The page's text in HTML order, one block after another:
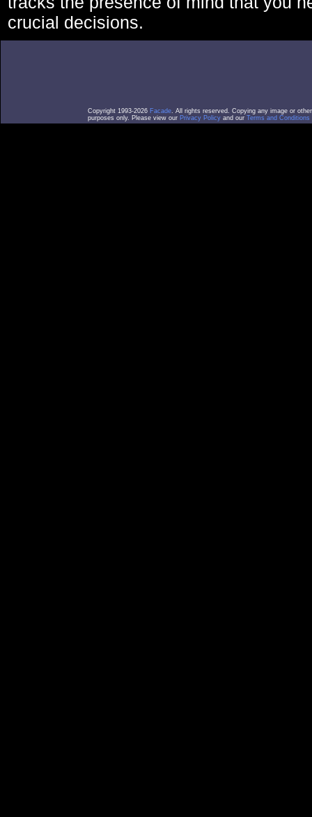
crucial decisions.
Copyright 1993-2026 Facade. All rights reserved. Copying any image or
purposes only. Please view our Privacy Policy and our Terms and Conditions